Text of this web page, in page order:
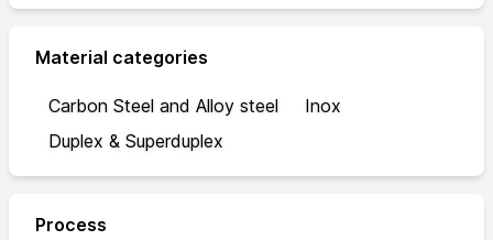
Material categories
Carbon Steel and Alloy steel
Inox
Duplex & Superduplex
Process